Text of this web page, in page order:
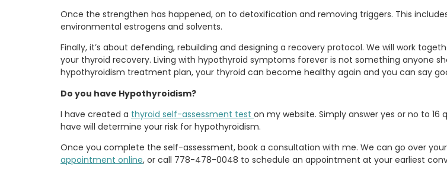
Once the strengthen has happened, on to detoxification and removing triggers. This
environmental estrogens and solvents.
Finally, it’s about defending, rebuilding and designing a recovery protocol. We will work
your thyroid recovery. Living with hypothyroid symptoms forever is not something anyone
hypothyroidism treatment plan, your thyroid can become healthy again and you can say
Do you have Hypothyroidism?
I have created a thyroid self-assessment test on my website. Simply answer yes or no to 16
have will determine your risk for hypothyroidism.
Once you complete the self-assessment, book a consultation with me. We can go over
appointment online, or call 778-478-0048 to schedule an appointment at your earliest